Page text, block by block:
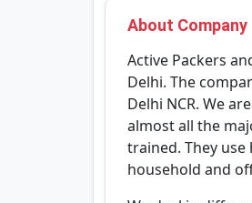
About Company
Active Packers
Delhi. The
Delhi NCR. We
almost all the
trained. They
household and